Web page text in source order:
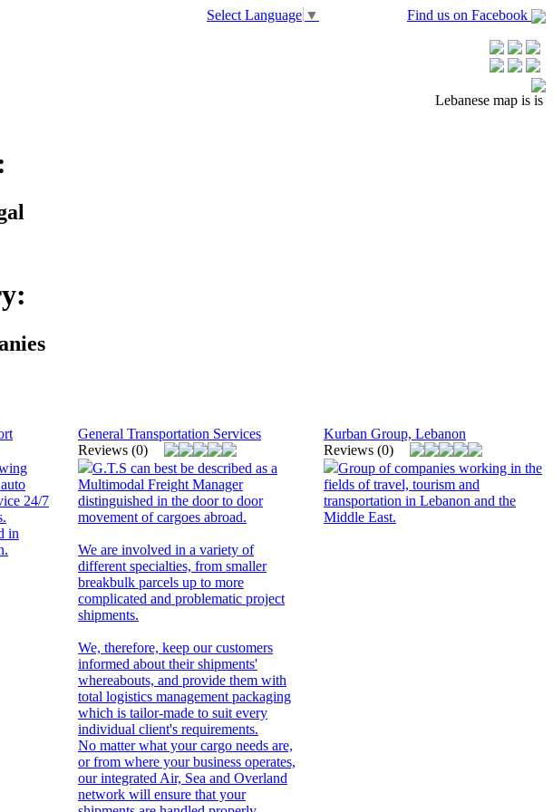
Find us on Facebook
Select Language ▼
Lebanese map is is
24/7
in
General Transportation Services
Reviews (0)
G.T.S can best be described as a
Multimodal Freight Manager
distinguished in the door to door
movement of cargoes abroad.
We are involved in a variety of
different specialties, from smaller
breakbulk parcels up to more
complicated and problematic project
shipments.
We, therefore, keep our customers
informed about their shipments'
whereabouts, and provide them with
total logistics management packaging
which is tailor-made to suit every
individual client's requirements.
No matter what your cargo needs are,
or from where your business operates,
our integrated Air, Sea and Overland
network will ensure that your
Kurban Group, Lebanon
Reviews (0)
Group of companies working in the
fields of travel, tourism and
transportation in Lebanon and the
Middle East.